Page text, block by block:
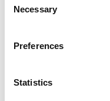
Selection
Necessary
Preferences
Statistics